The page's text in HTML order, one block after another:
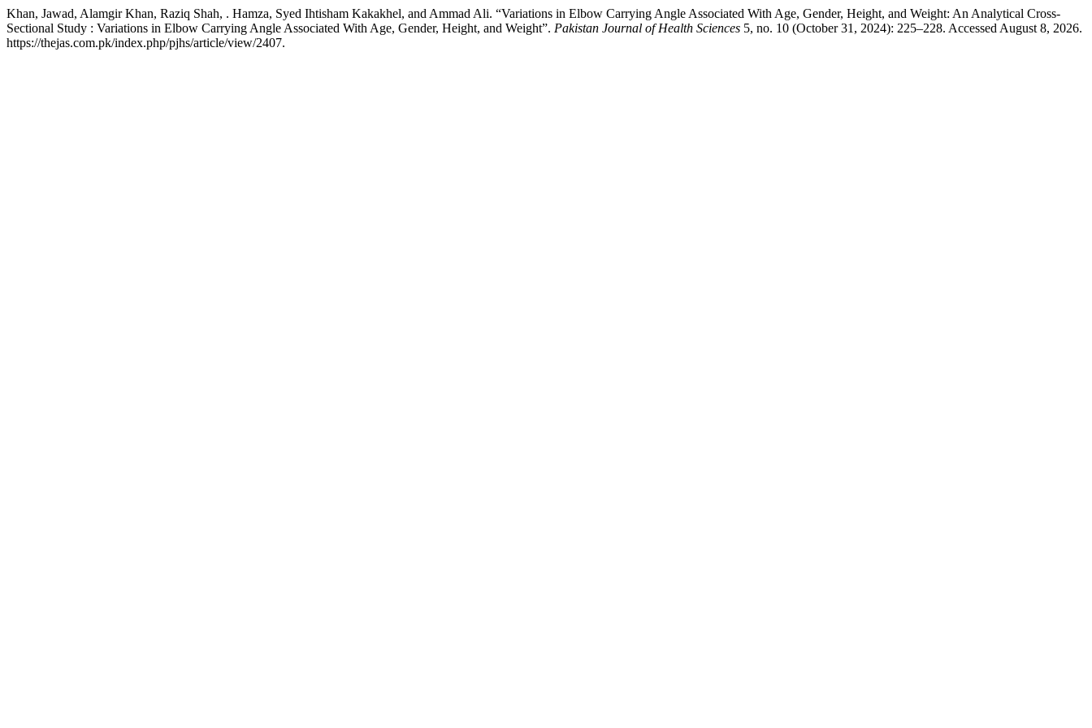
Khan, Jawad, Alamgir Khan, Raziq Shah, . Hamza, Syed Ihtisham Kakakhel, and Ammad Ali. “Variations in Elbow Carrying Angle Associated With Age, Gender, Height, and Weight: An Analytical Cross-
Sectional Study : Variations in Elbow Carrying Angle Associated With Age, Gender, Height, and Weight”. Pakistan Journal of Health Sciences 5, no. 10 (October 31, 2024): 225–228. Accessed August 8, 2026.
https://thejas.com.pk/index.php/pjhs/article/view/2407.